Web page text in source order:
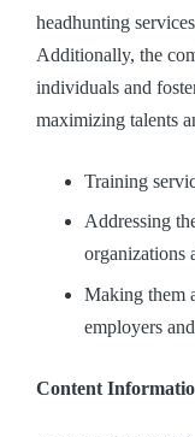
headhunting
Additionally, the
individuals and
maximizing talents
Training
Addressing
organizations
Making them
employers
Content